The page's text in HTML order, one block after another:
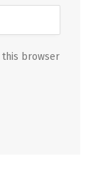
this browser